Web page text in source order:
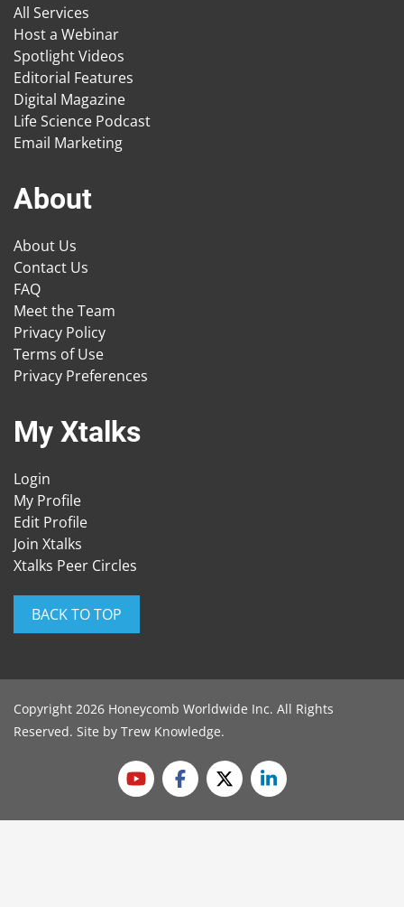
All Services
Host a Webinar
Spotlight Videos
Editorial Features
Digital Magazine
Life Science Podcast
Email Marketing
About
About Us
Contact Us
FAQ
Meet the Team
Privacy Policy
Terms of Use
Privacy Preferences
My Xtalks
Login
My Profile
Edit Profile
Join Xtalks
Xtalks Peer Circles
BACK TO TOP
Copyright 2026 Honeycomb Worldwide Inc. All Rights
Reserved. Site by Trew Knowledge.